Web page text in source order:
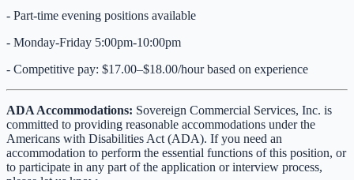
- Part-time evening positions available
- Monday-Friday 5:00pm-10:00pm
- Competitive pay: $17.00–$18.00/hour based on experience
ADA Accommodations: Sovereign Commercial Services, Inc. is
committed to providing reasonable accommodations under the
Americans with Disabilities Act (ADA). If you need an
accommodation to perform the essential functions of this position, or
to participate in any part of the application or interview process,